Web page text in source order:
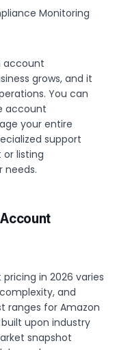
Monitoring
account
grows, and it
You can
account
your entire
support
listing
needs.
in 2026 varies
and
ranges for Amazon
upon industry
snapshot